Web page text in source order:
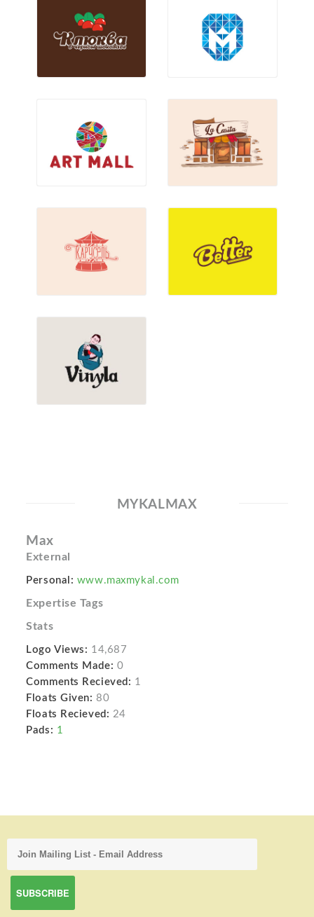
MYKALMAX
Max
External
Personal: www.maxmykal.com
Expertise Tags
Stats
Logo Views: 14,687
Comments Made: 0
Comments Recieved: 1
Floats Given: 80
Floats Recieved: 24
Pads: 1